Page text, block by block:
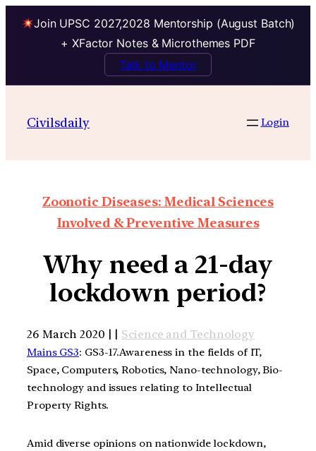
Join UPSC 2027,2028 Mentorship (August Batch)
+ XFactor Notes & Microthemes PDF
Talk to Mentor
Civilsdaily Login
Zoonotic Diseases: Medical Sciences
Involved & Preventive Measures
Why need a 21-day
lockdown period?
26 March 2020 | | Science and Technology
Mains GS3: GS3-17.Awareness in the fields of IT,
Space, Computers, Robotics, Nano-technology, Bio-
technology and issues relating to Intellectual
Property Rights.
Amid diverse opinions on nationwide lockdown,